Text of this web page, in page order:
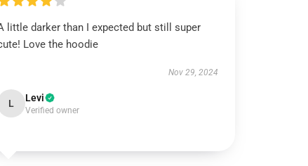
little darker than I expected but still super
Love the hoodie
Nov 29, 2024
L Levi
Verified owner